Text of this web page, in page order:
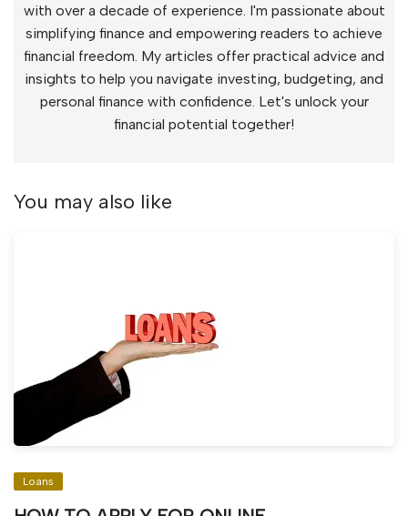
with over a decade of experience. I'm passionate about
simplifying finance and empowering readers to achieve
financial freedom. My articles offer practical advice and
insights to help you navigate investing, budgeting, and
personal finance with confidence. Let's unlock your
financial potential together!
You may also like
Loans